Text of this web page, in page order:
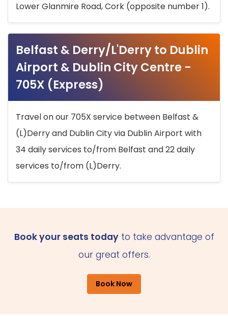
Lower Glanmire Road, Cork (opposite number 1).
Belfast & Derry/L'Derry to Dublin
Airport & Dublin City Centre -
705X (Express)
Travel on our 705X service between Belfast &
(L)Derry and Dublin City via Dublin Airport with
34 daily services to/from Belfast and 22 daily
services to/from (L)Derry.
Book your seats todayto take advantage of
our great offers.
Book Now